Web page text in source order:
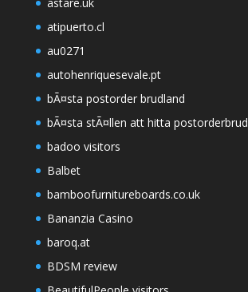
atipuerto.cl
au0271
autohenriquesevale.pt
bÃ¤sta postorder brudland
bÃ¤sta stÃ¤llen att hitta postorderbrud
badoo visitors
Balbet
bamboofurnitureboards.co.uk
Bananzia Casino
baroq.at
BDSM review